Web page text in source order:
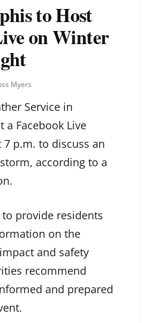
to Host
on Winter
Myers
Service in
Facebook Live
p.m. to discuss an
according to a
provide residents
on the
and safety
recommend
and prepared